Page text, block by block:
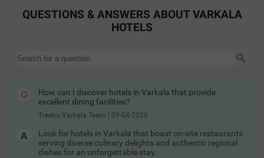
QUESTIONS & ANSWERS ABOUT VARKALA
HOTELS
How can I discover hotels in Varkala that provide
excellent dining facilities?
Treebo Varkala Team 09-04-2026
Look for hotels in Varkala that boast on-site restaurants
serving diverse culinary delights and authentic regional
dishes for an unforgettable stay.